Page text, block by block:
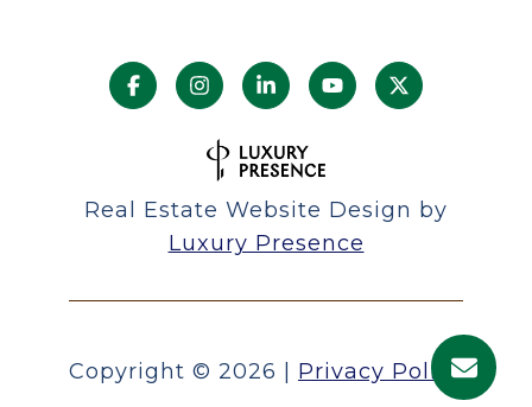
Real Estate Website Design by
Luxury Presence
Copyright © 2026 Privacy Policy